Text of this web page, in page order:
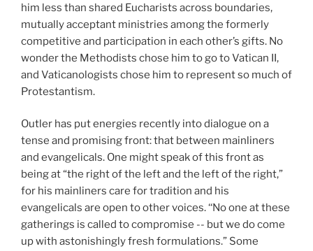
him less than shared Eucharists across boundaries,
mutually acceptant ministries among the formerly
competitive and participation in each other’s gifts. No
wonder the Methodists chose him to go to Vatican II,
and Vaticanologists chose him to represent so much of
Protestantism.
Outler has put energies recently into dialogue on a
tense and promising front: that between mainliners
and evangelicals. One might speak of this front as
being at “the right of the left and the left of the right,”
for his mainliners care for tradition and his
evangelicals are open to other voices. ‘‘No one at these
gatherings is called to compromise -- but we do come
up with astonishingly fresh formulations.” Some